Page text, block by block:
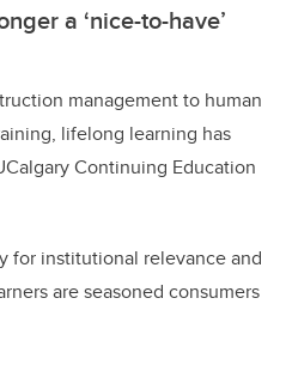
a ‘nice-to-have’
management to human
lifelong learning has
Continuing Education
for institutional relevance and
are seasoned consumers